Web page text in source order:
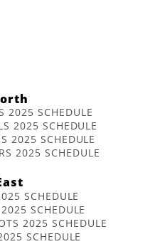
2025 SCHEDULE
2025 SCHEDULE
2025 SCHEDULE
2025 SCHEDULE
SCHEDULE
SCHEDULE
2025 SCHEDULE
SCHEDULE